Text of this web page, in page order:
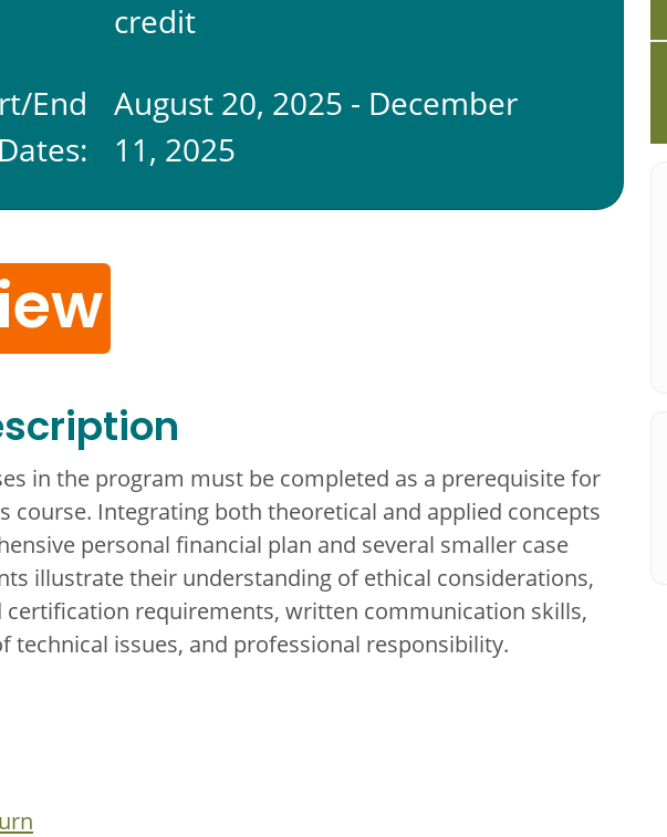
credit
End
Dates:
August 20, 2025 - December
11, 2025
in the program must be completed as a prerequisite for
course. Integrating both theoretical and applied concepts
personal financial plan and several smaller case
illustrate their understanding of ethical considerations,
certification requirements, written communication skills,
technical issues, and professional responsibility.